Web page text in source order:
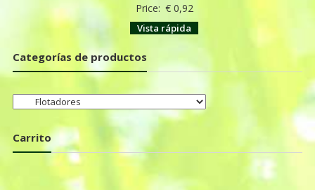
Price: €0,92
Vista rápida
Categorías de productos
Carrito